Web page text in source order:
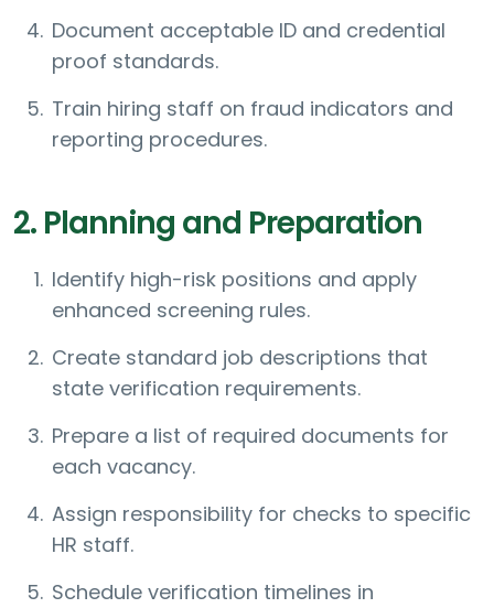
Document acceptable ID and credential
proof standards.
Train hiring staff on fraud indicators and
reporting procedures.
2. Planning and Preparation
Identify high-risk positions and apply
enhanced screening rules.
Create standard job descriptions that
state verification requirements.
Prepare a list of required documents for
each vacancy.
Assign responsibility for checks to specific
HR staff.
Schedule verification timelines in